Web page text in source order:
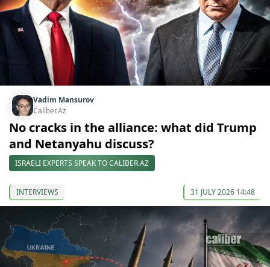
Vadim Mansurov
Caliber.Az
No cracks in the alliance: what did Trump
and Netanyahu discuss?
ISRAELI EXPERTS SPEAK TO CALIBER.AZ
INTERVIEWS 31 JULY 2026 14:48